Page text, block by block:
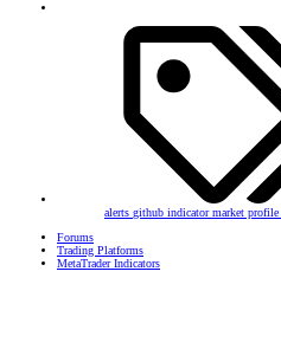
alerts github indicatormarket profile
Forums
Trading Platforms
MetaTrader Indicators